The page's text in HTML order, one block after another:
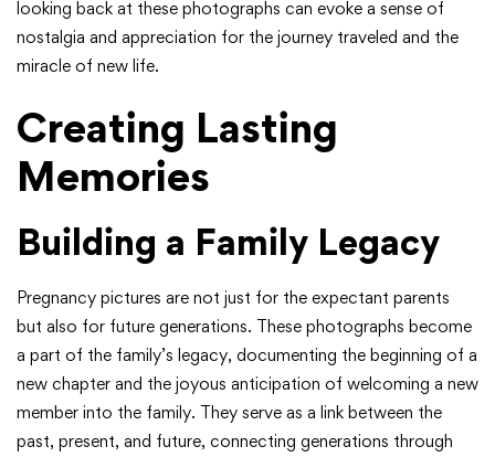
looking back at these photographs can evoke a sense of
nostalgia and appreciation for the journey traveled and the
miracle of new life.
Creating Lasting
Memories
Building a Family Legacy
Pregnancy pictures are not just for the expectant parents
but also for future generations. These photographs become
a part of the family’s legacy, documenting the beginning of a
new chapter and the joyous anticipation of welcoming a new
member into the family. They serve as a link between the
past, present, and future, connecting generations through